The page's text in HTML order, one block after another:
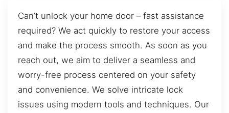
Can’t unlock your home door – fast assistance
required? We act quickly to restore your access
and make the process smooth. As soon as you
reach out, we aim to deliver a seamless and
worry-free process centered on your safety
and convenience. We solve intricate lock
issues using modern tools and techniques. Our